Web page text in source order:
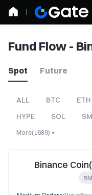
Fund Flow -
Spot Future
ALL BTC ETH
HYPE
SOL
More(1689)
Binance
5M